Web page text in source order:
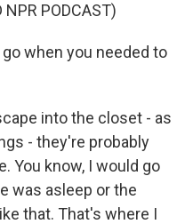
NPR PODCAST)
when you needed to
into the closet - as
- they're probably
You know, I would go
was asleep or the
that. That's where I